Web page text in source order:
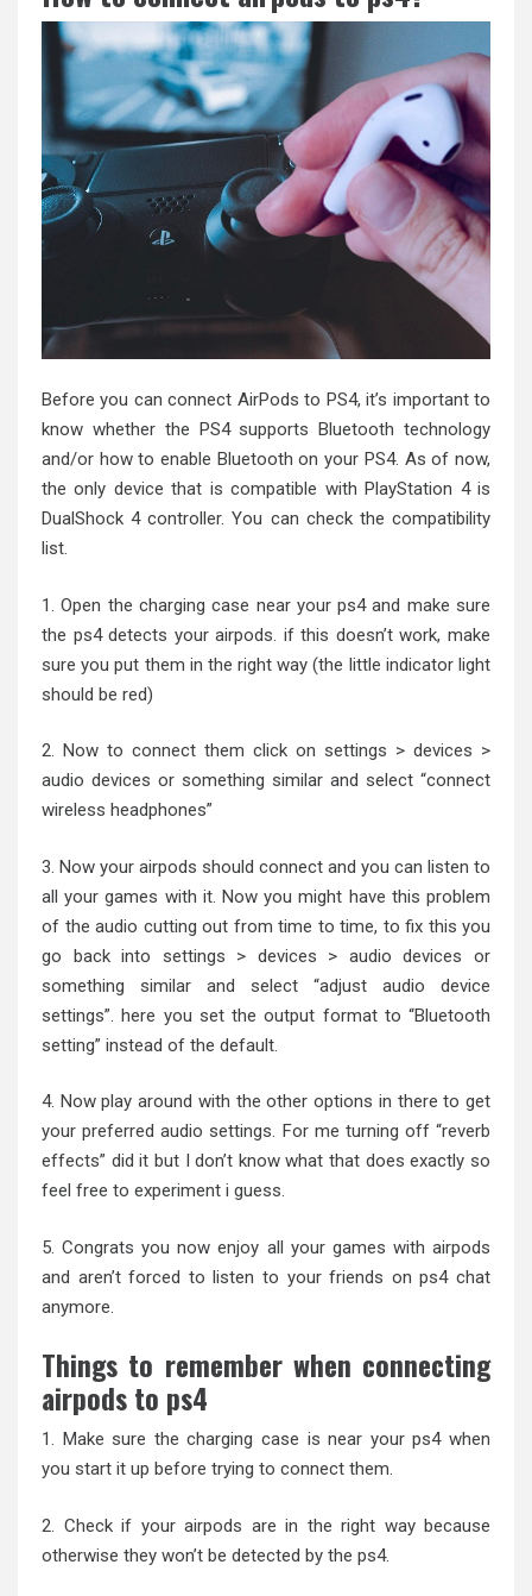
Before you can connect AirPods to PS4, it’s important to
know whether the PS4 supports Bluetooth technology
and/or how to enable Bluetooth on your PS4. As of now,
the only device that is compatible with PlayStation 4 is
DualShock 4 controller. You can check the compatibility
list.
1. Open the charging case near your ps4 and make sure
the ps4 detects your airpods. if this doesn’t work, make
sure you put them in the right way (the little indicator light
should be red)
2. Now to connect them click on settings > devices >
audio devices or something similar and select “connect
wireless headphones”
3. Now your airpods should connect and you can listen to
all your games with it. Now you might have this problem
of the audio cutting out from time to time, to fix this you
go back into settings > devices > audio devices or
something similar and select “adjust audio device
settings”. here you set the output format to “Bluetooth
setting” instead of the default.
4. Now play around with the other options in there to get
your preferred audio settings. For me turning off “reverb
effects” did it but I don’t know what that does exactly so
feel free to experiment i guess.
5. Congrats you now enjoy all your games with airpods
and aren’t forced to listen to your friends on ps4 chat
anymore.
Things to remember when connecting
airpods to ps4
1. Make sure the charging case is near your ps4 when
you start it up before trying to connect them.
2. Check if your airpods are in the right way because
otherwise they won’t be detected by the ps4.